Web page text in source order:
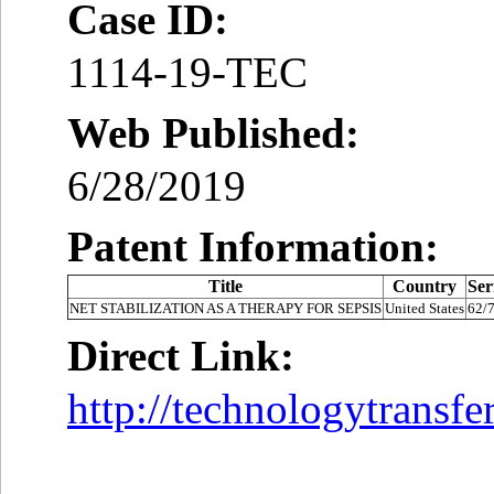
Case ID:
1114-19-TEC
Web Published:
6/28/2019
Patent Information:
Title Country
NET STABILIZATION AS A THERAPY FOR SEPSIS United States 62/
Direct Link:
http://